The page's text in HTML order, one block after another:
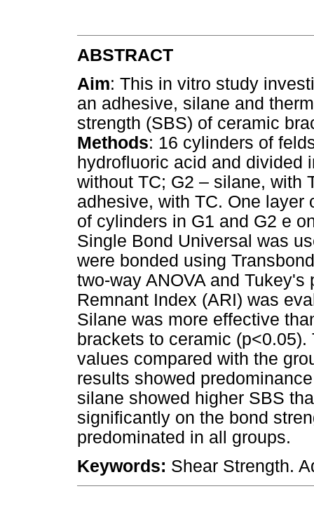
ABSTRACT
Aim: This in vitro study
an adhesive, silane and
strength (SBS) of ceramic
Methods: 16 cylinders of
hydrofluoric acid and divided
without TC; G2 – silane, with
adhesive, with TC. One layer
of cylinders in G1 and G2 e
Single Bond Universal was
were bonded using
two-way ANOVA and
Remnant Index (ARI) was
Silane was more effective
brackets to ceramic
values compared with the
results showed
silane showed higher SBS
significantly on the bond
predominated in all groups.
Keywords: Shear Strength.